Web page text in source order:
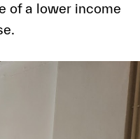
of a lower income